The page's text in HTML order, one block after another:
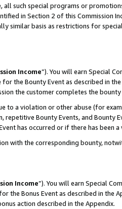
such special programs or
in Section 2 of this Commission
similar basis as restrictions for
Income”). You will earn Special
the Bounty Event as described in
the customer completes the
to a violation or other abuse (for
Bounty Events, and Bounty
has occurred or if there has been
with the corresponding bounty,
Income”). You will earn Special
the Bonus Event as described in the
action described in the Appendix.